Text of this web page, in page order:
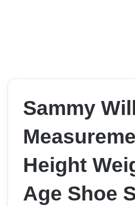
Sammy
Height
Age Shoe